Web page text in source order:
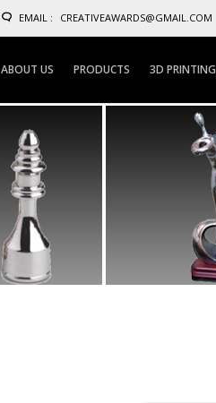
EMAIL : CREATIVEAWARDS@GMAIL.COM
ABOUT US PRODUCTS 3D PRINTING